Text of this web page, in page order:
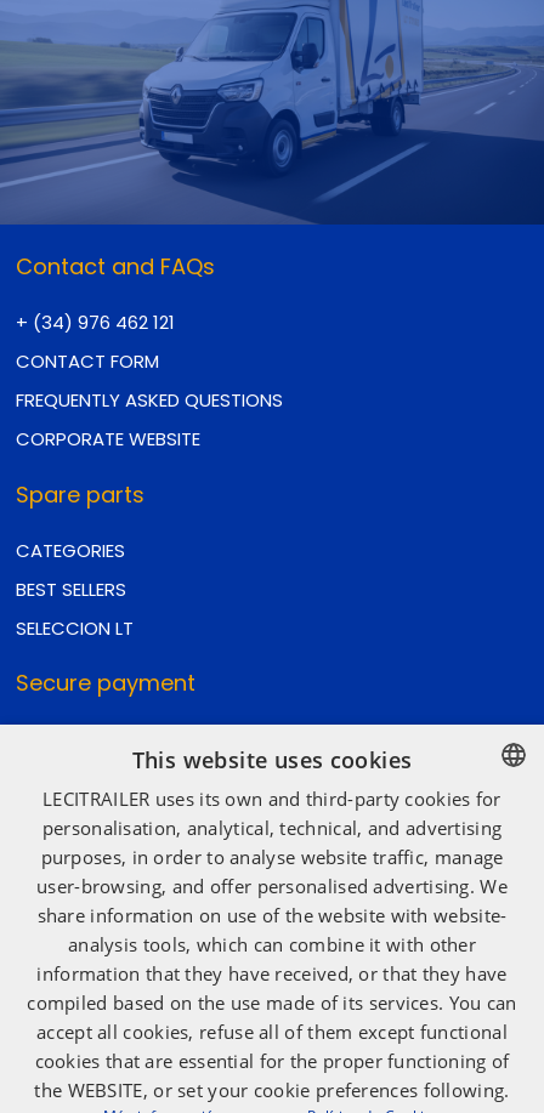
Contact and FAQs
+ (34) 976 462 121
CONTACT FORM
FREQUENTLY ASKED QUESTIONS
CORPORATE WEBSITE
Spare parts
CATEGORIES
BEST SELLERS
SELECCION LT
Secure payment
Secure shipping
Social media
SPANISH
ENGLISH
FRENCH
ITALIAN
PORTUGUESE
This website uses cookies
LECITRAILER uses its own and third-party cookies for
personalisation, analytical, technical, and advertising
purposes, in order to analyse website traffic, manage
user-browsing, and offer personalised advertising. We
share information on use of the website with website-
analysis tools, which can combine it with other
information that they have received, or that they have
compiled based on the use made of its services. You can
accept all cookies, refuse all of them except functional
cookies that are essential for the proper functioning of
the WEBSITE, or set your cookie preferences following.